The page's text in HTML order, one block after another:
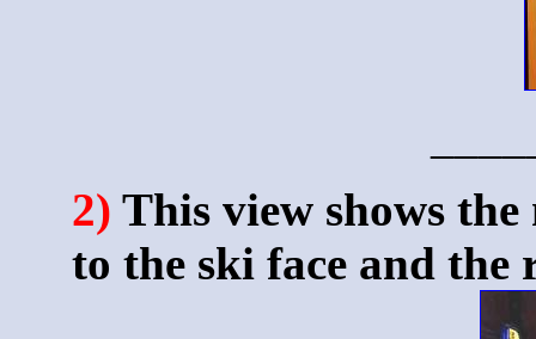
2) This view shows
to the ski face and the